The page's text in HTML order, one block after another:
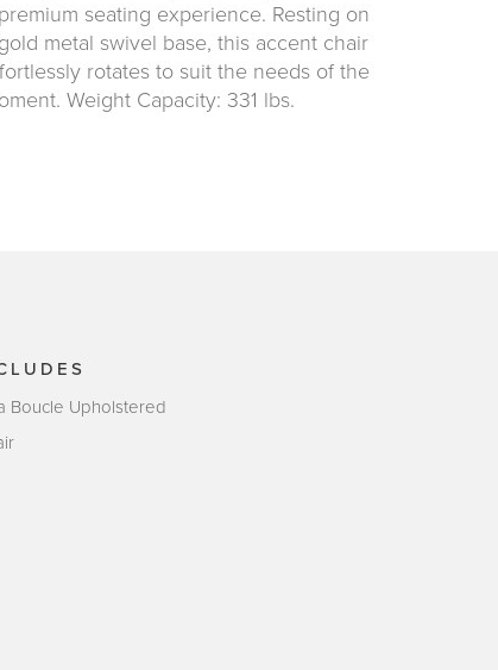
seating experience. Resting on
metal swivel base, this accent chair
rotates to suit the needs of the
Weight Capacity: 331 lbs.
Boucle Upholstered